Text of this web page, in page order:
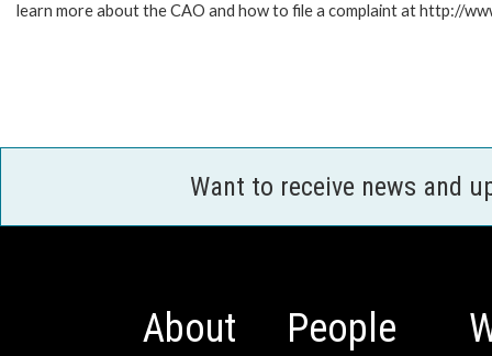
learn more about the CAO and how to file a complaint at http://
Want to receive news and
About People